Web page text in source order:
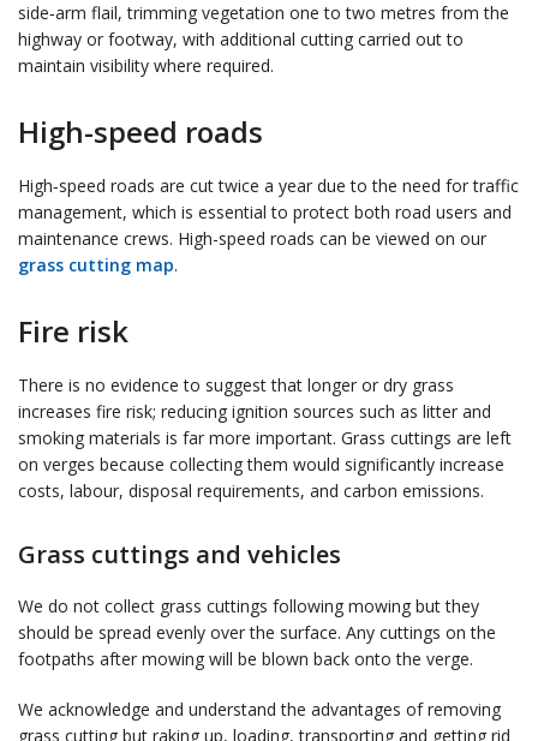
side‑arm flail, trimming vegetation one to two metres from the
highway or footway, with additional cutting carried out to
maintain visibility where required.
High-speed roads
High‑speed roads are cut twice a year due to the need for traffic
management, which is essential to protect both road users and
maintenance crews. High-speed roads can be viewed on our
grass cutting map.
Fire risk
There is no evidence to suggest that longer or dry grass
increases fire risk; reducing ignition sources such as litter and
smoking materials is far more important. Grass cuttings are left
on verges because collecting them would significantly increase
costs, labour, disposal requirements, and carbon emissions.
Grass cuttings and vehicles
We do not collect grass cuttings following mowing but they
should be spread evenly over the surface. Any cuttings on the
footpaths after mowing will be blown back onto the verge.
We acknowledge and understand the advantages of removing
grass cutting but raking up, loading, transporting and getting rid